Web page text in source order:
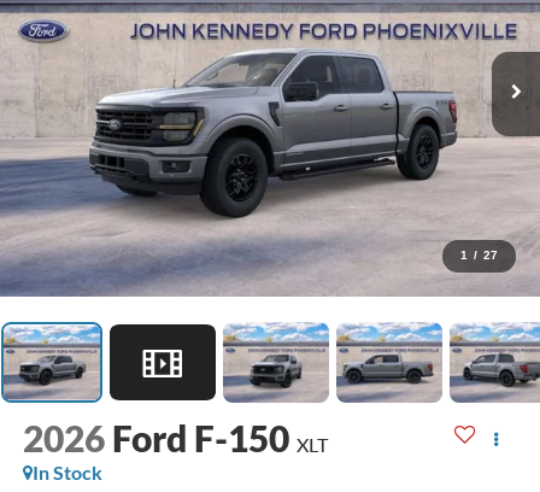
1 / 27
2026 Ford F-150 XLT
In Stock